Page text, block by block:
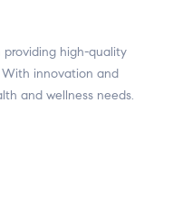
providing high-quality
With innovation and
and wellness needs.